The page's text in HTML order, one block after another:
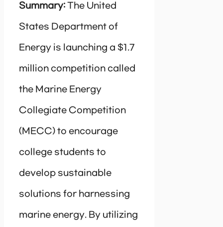
Summary: The United
States Department of
Energy is launching a $1.7
million competition called
the Marine Energy
Collegiate Competition
(MECC) to encourage
college students to
develop sustainable
solutions for harnessing
marine energy. By utilizing